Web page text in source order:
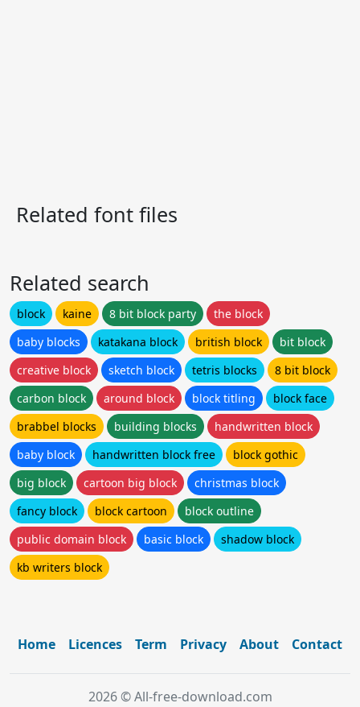
Related font files
Related search
block kaine 8 bit block party
the block
baby blocks
katakana block british block
bit block
creative block
sketch block tetris blocks
8 bit block
carbon block
around block block titling
block face
brabbel blocks
building blocks
handwritten block
baby block
handwritten block free
block gothic
big block
cartoon big block
christmas block
fancy block
block cartoon
block outline
public domain block
basic block
shadow block
kb writers block
Home Licences Term Privacy About Contact
2026 © All-free-download.com